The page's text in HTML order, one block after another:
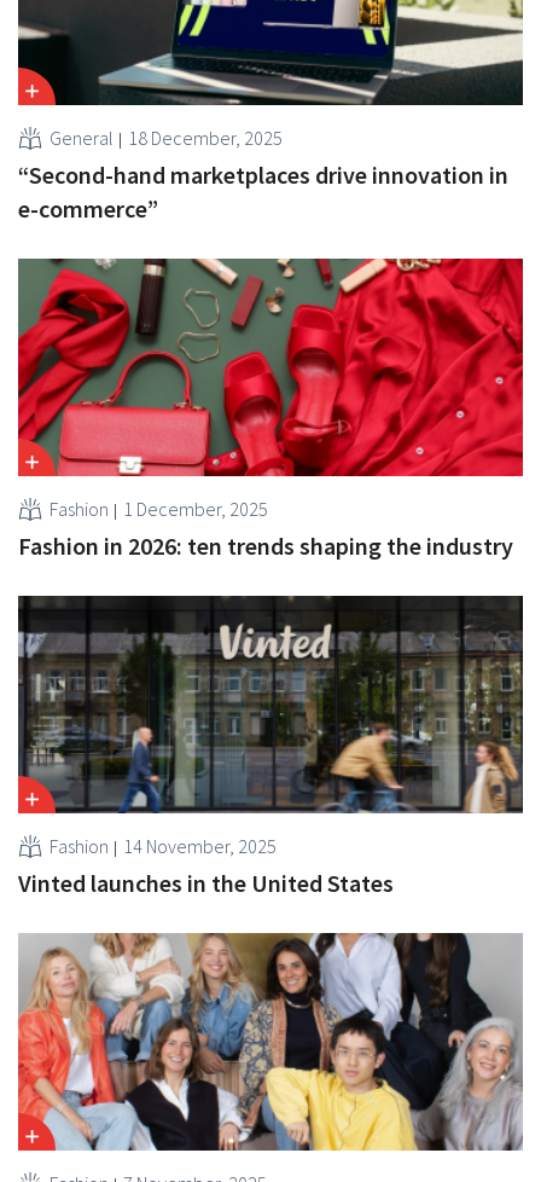
General 18 December, 2025
“Second-hand marketplaces drive innovation in
e-commerce”
Fashion 1 December, 2025
Fashion in 2026: ten trends shaping the industry
Fashion 14 November, 2025
Vinted launches in the United States